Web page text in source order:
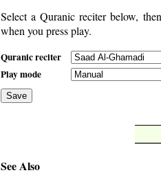
Select a Quranic reciter below,
when you press play.
Quranic reciter
Play mode
Save
See Also